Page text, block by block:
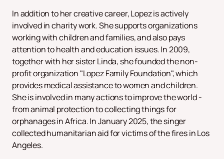
In addition to her creative career, Lopez is actively
involved in charity work. She supports organizations
working with children and families, and also pays
attention to health and education issues. In 2009,
together with her sister Linda, she founded the non-
profit organization "Lopez Family Foundation", which
provides medical assistance to women and children.
She is involved in many actions to improve the world -
from animal protection to collecting things for
orphanages in Africa. In January 2025, the singer
collected humanitarian aid for victims of the fires in Los
Angeles.